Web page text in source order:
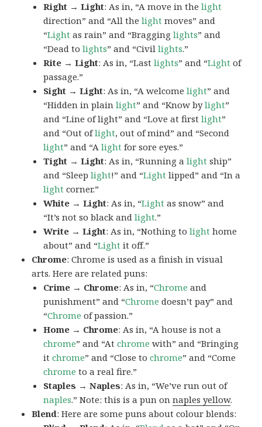
Right → Light: As in, “A move in thelight
direction” and “All thelight moves” and
“Light as rain” and “Bragginglights” and
“Dead tolights” and “Civillights.”
Rite → Light: As in, “Lastlights” and “Light of
passage.”
Sight → Light: As in, “A welcomelight” and
“Hidden in plainlight” and “Know bylight”
and “Line of light” and “Love at firstlight”
and “Out oflight, out of mind” and “Second
light” and “Alight for sore eyes.”
Tight → Light: As in, “Running alight ship”
and “Sleeplight!” and “Light lipped” and “In a
light corner.”
White → Light: As in, “Light as snow” and
“It’s not so black andlight.”
Write → Light: As in, “Nothing tolight home
about” and “Light it off.”
Chrome: Chrome is used as a finish in visual
arts. Here are related puns:
Crime → Chrome: As in, “Chrome and
punishment” and “Chrome doesn’t pay” and
“Chrome of passion.”
Home → Chrome: As in, “A house is not a
chrome” and “Atchrome with” and “Bringing
itchrome” and “Close tochrome” and “Come
chrome to a real fire.”
Staples → Naples: As in, “We’ve run out of
naples.” Note: this is a pun onnaples yellow.
Blend: Here are some puns about colour blends: